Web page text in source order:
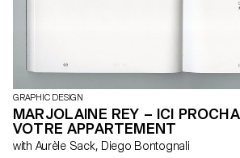
GRAPHIC DESIGN
MARJOLAINE REY – ICI
VOTRE APPARTEMENT
with Aurèle Sack, Diego Bontognali